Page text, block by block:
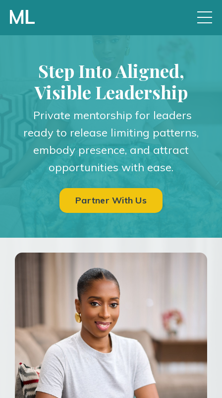
Step Into Aligned,
Visible Leadership
Private mentorship for leaders
ready to release limiting patterns,
embody presence, and attract
opportunities with ease.
Partner With Us